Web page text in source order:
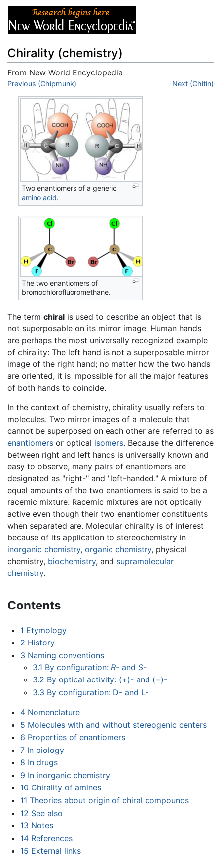
Chirality (chemistry)
From New World Encyclopedia
Jump to:navigation
Previous (Chipmunk) Next (Chitin)
Two enantiomers of a generic
amino acid.
The two enantiomers of
bromochlorofluoromethane.
The term chiral is used to describe an object that is
not superposable on its mirror image. Human hands
are perhaps the most universally recognized example
of chirality: The left hand is not a superposable mirror
image of the right hand; no matter how the two hands
are oriented, it is impossible for all the major features
of both hands to coincide.
In the context of chemistry, chirality usually refers to
molecules. Two mirror images of a molecule that
cannot be superposed on each other are referred to as
enantiomers or optical isomers. Because the difference
between right and left hands is universally known and
easy to observe, many pairs of enantiomers are
designated as "right-" and "left-handed." A mixture of
equal amounts of the two enantiomers is said to be a
racemic mixture. Racemic mixtures are not optically
active even though their two enantiomer constituents
when separated are. Molecular chirality is of interest
because of its application to stereochemistry in
inorganic chemistry, organic chemistry, physical
chemistry, biochemistry, and supramolecular
chemistry.
Contents
1 Etymology
2 History
3 Naming conventions
3.1 By configuration: R- andS-
3.2 By optical activity: (+)- and (−)-
3.3 By configuration: D- and L-
4 Nomenclature
5 Molecules with and without stereogenic centers
6 Properties of enantiomers
7 In biology
8 In drugs
9 In inorganic chemistry
10 Chirality of amines
11 Theories about origin of chiral compounds
12 See also
13 Notes
14 References
15 External links